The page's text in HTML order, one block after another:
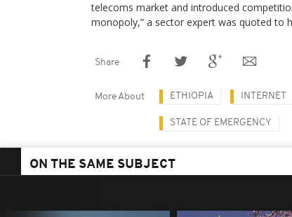
telecoms market and introduced
monopoly,” a sector expert was quoted to
Share
More About ETHIOPIA INTERNET
STATE OF EMERGENCY
ON THE SAME SUBJECT